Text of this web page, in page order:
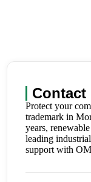
Contact
Protect your
trademark in
years,
leading
support with